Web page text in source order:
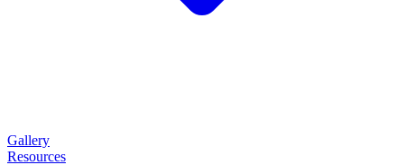
Gallery
Resources